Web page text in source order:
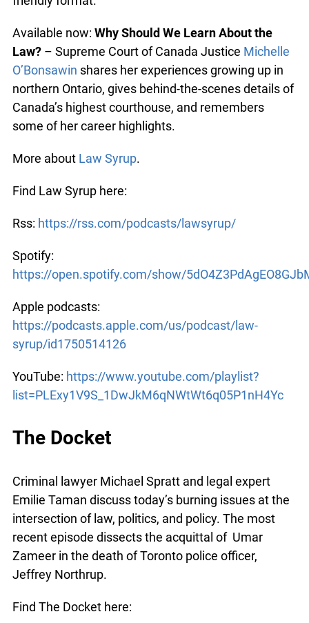
each episode delivers insight and information in
an informal, friendly format.
Available now:
Why Should We Learn About the
Law?
– Supreme Court of Canada Justice
Michelle O’Bonsawin
shares her experiences
growing up in northern Ontario, gives behind-the-
scenes details of Canada’s highest courthouse,
and remembers some of her career highlights.
More aboutLaw Syrup
Find Law Syrup here:
Rss:https://rss.com/podcasts/lawsyrup/
Spotify:
https://open.spotify.com/show/
Apple podcasts:
https://podcasts.apple.com/us/podcast/law-
syrup/id1750514126
YouTube:https://www.youtube.com/playlist?
Criminal lawyer Michael Spratt and legal expert
Emilie Taman discuss today’s burning issues at
the intersection of law, politics, and policy. The
most recent episode dissects the acquittal of
Umar Zameer in the death of Toronto police
officer, Jeffrey Northrup.